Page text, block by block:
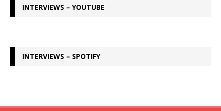
INTERVIEWS – YOUTUBE
INTERVIEWS – SPOTIFY